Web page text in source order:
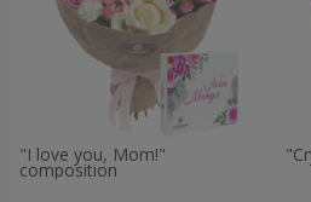
"I love you, Mom!"
composition